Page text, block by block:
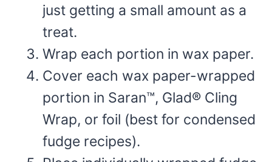
just getting a small amount as a
treat.
Wrap each portion in wax paper.
Cover each wax paper-wrapped
portion in Saran™, Glad® Cling
Wrap, or foil (best for condensed
fudge recipes).